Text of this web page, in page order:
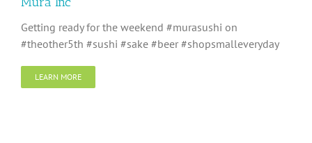
Getting ready for the weekend #murasushi on
#theother5th #sushi #sake #beer #shopsmalleveryday
LEARN MORE